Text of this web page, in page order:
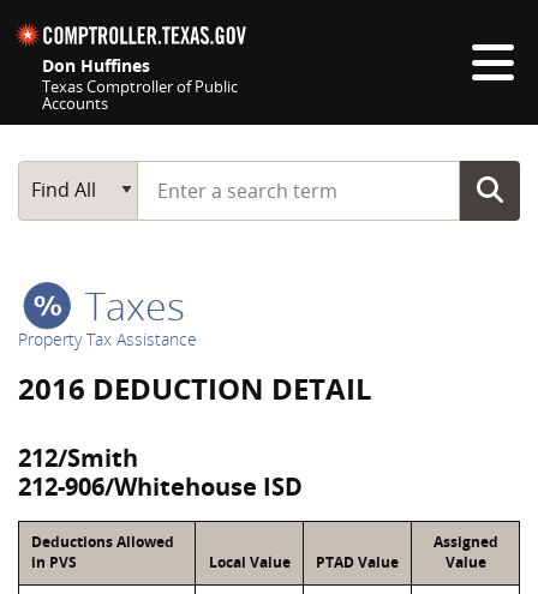
Don Huffines
Texas Comptroller of Public
Accounts
Main Search
Find All
Start typing a search term
Taxes
Property Tax Assistance
2016 DEDUCTION DETAIL
212/Smith
212-906/Whitehouse ISD
Deductions Allowed
in PVS
Local Value PTAD Value
Assigned
Value